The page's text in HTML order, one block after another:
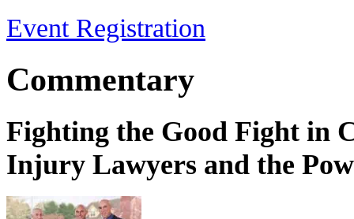
Event Registration
Commentary
Fighting the Good Fight in
Injury Lawyers and the